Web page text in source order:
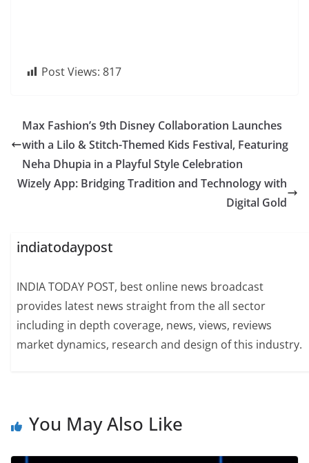
Post Views: 817
Max Fashion’s 9th Disney Collaboration Launches
with a Lilo & Stitch-Themed Kids Festival, Featuring
Neha Dhupia in a Playful Style Celebration
Wizely App: Bridging Tradition and Technology with
Digital Gold
indiatodaypost
INDIA TODAY POST, best online news broadcast
provides latest news straight from the all sector
including in depth coverage, news, views, reviews
market dynamics, research and design of this industry.
You May Also Like